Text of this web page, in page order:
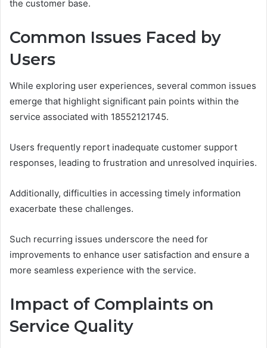
the customer base.
Common Issues Faced by
Users
While exploring user experiences, several common issues
emerge that highlight significant pain points within the
service associated with 18552121745.
Users frequently report inadequate customer support
responses, leading to frustration and unresolved inquiries.
Additionally, difficulties in accessing timely information
exacerbate these challenges.
Such recurring issues underscore the need for
improvements to enhance user satisfaction and ensure a
more seamless experience with the service.
Impact of Complaints on
Service Quality